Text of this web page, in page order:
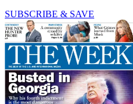
SUBSCRIBE & SAVE